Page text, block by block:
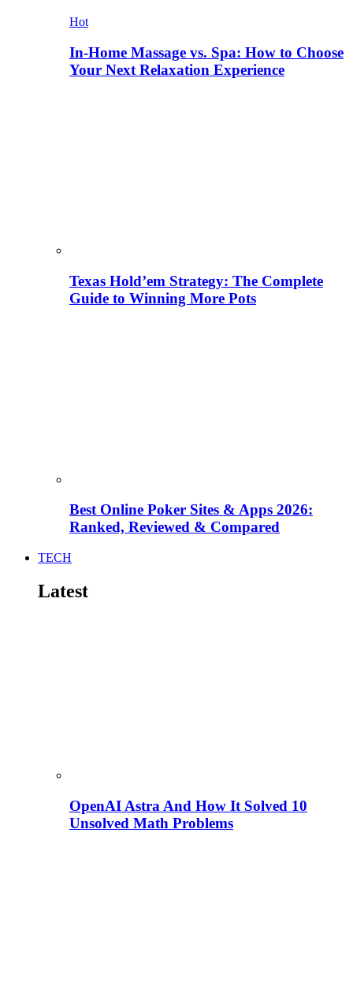
Hot
In-Home Massage vs. Spa: How to Choose
Your Next Relaxation Experience
Texas Hold’em Strategy: The Complete
Guide to Winning More Pots
Best Online Poker Sites & Apps 2026:
Ranked, Reviewed & Compared
TECH
Latest
OpenAI Astra And How It Solved 10
Unsolved Math Problems